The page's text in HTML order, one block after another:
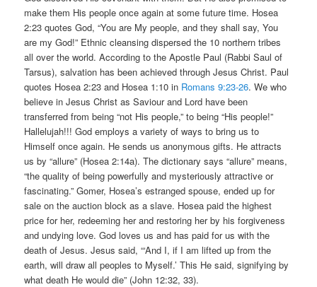
make them His people once again at some future time. Hosea
2:23 quotes God, “You are My people, and they shall say, You
are my God!” Ethnic cleansing dispersed the 10 northern tribes
all over the world. According to the Apostle Paul (Rabbi Saul of
Tarsus), salvation has been achieved through Jesus Christ. Paul
quotes Hosea 2:23 and Hosea 1:10 in Romans 9:23-26. We who
believe in Jesus Christ as Saviour and Lord have been
transferred from being “not His people,” to being “His people!”
Hallelujah!!! God employs a variety of ways to bring us to
Himself once again. He sends us anonymous gifts. He attracts
us by “allure” (Hosea 2:14a). The dictionary says “allure” means,
“the quality of being powerfully and mysteriously attractive or
fascinating.” Gomer, Hosea’s estranged spouse, ended up for
sale on the auction block as a slave. Hosea paid the highest
price for her, redeeming her and restoring her by his forgiveness
and undying love. God loves us and has paid for us with the
death of Jesus. Jesus said, “‘And I, if I am lifted up from the
earth, will draw all peoples to Myself.’ This He said, signifying by
what death He would die” (John 12:32, 33).